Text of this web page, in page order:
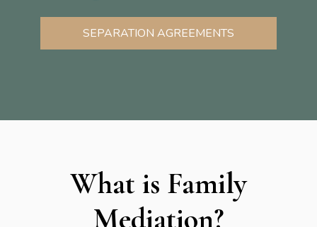
SEPARATION AGREEMENTS
What is Family
Mediation?